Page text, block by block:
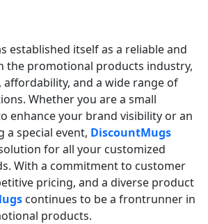
established itself as a reliable and
the promotional products industry,
and a wide range of
Whether you are a small
enhance your brand visibility or an
a special event, DiscountMugs
for all your customized
With a commitment to customer
pricing, and a diverse product
continues to be a frontrunner in
products.